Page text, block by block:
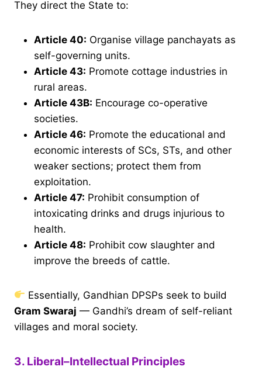
They direct the State to:
Article 40: Organise village panchayats as
self-governing units.
Article 43: Promote cottage industries in
rural areas.
Article 43B: Encourage co-operative
societies.
Article 46: Promote the educational and
economic interests of SCs, STs, and other
weaker sections; protect them from
exploitation.
Article 47: Prohibit consumption of
intoxicating drinks and drugs injurious to
health.
Article 48: Prohibit cow slaughter and
improve the breeds of cattle.
Essentially, Gandhian DPSPs seek to build
Gram Swaraj — Gandhi’s dream of self-reliant
villages and moral society.
3. Liberal–Intellectual Principles